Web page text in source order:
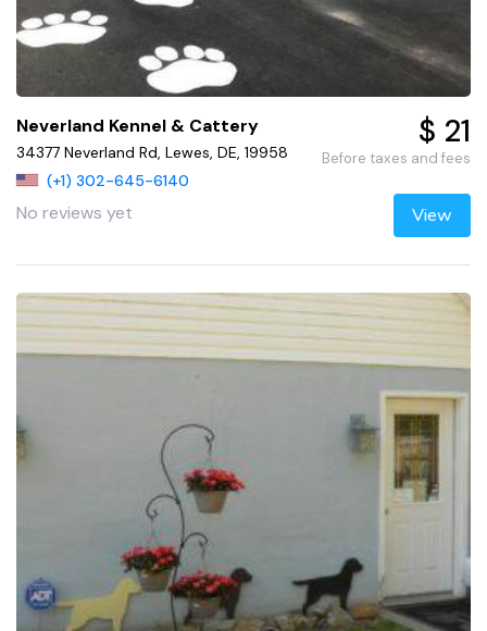
Neverland Kennel & Cattery
34377 Neverland Rd, Lewes, DE, 19958
(+1) 302-645-6140
No reviews yet
$ 21
Before taxes and fees
View